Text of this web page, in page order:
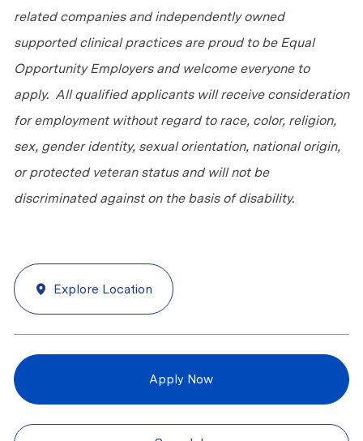
related companies and independently owned
supported clinical practices are proud to be Equal
Opportunity Employers and welcome everyone to
apply. All qualified applicants will receive consideration
for employment without regard to race, color, religion,
sex, gender identity, sexual orientation, national origin,
or protected veteran status and will not be
discriminated against on the basis of disability.
Explore Location
Apply Now